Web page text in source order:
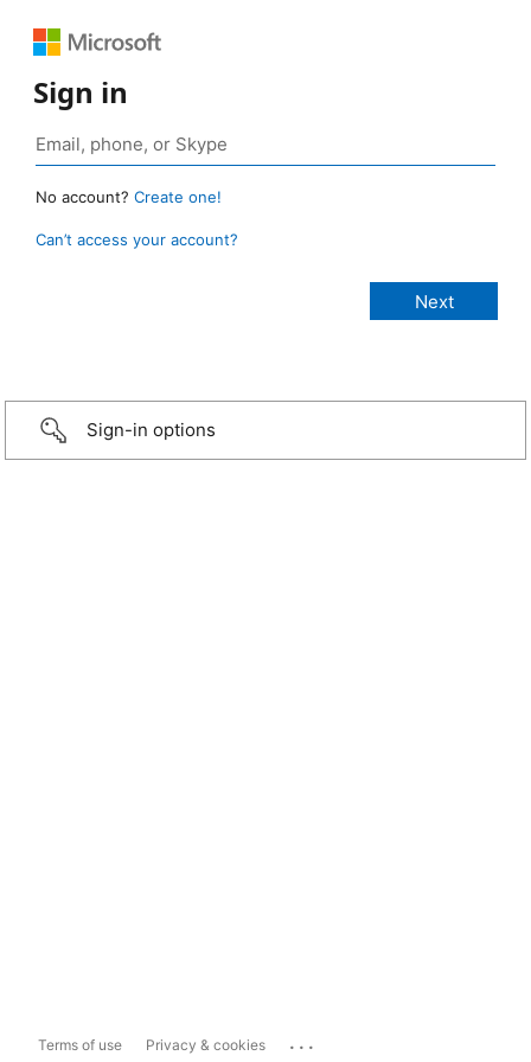
Sign in
No account? Create one!
Can’t access your account?
Sign-in options
Terms of use Privacy & cookies ...